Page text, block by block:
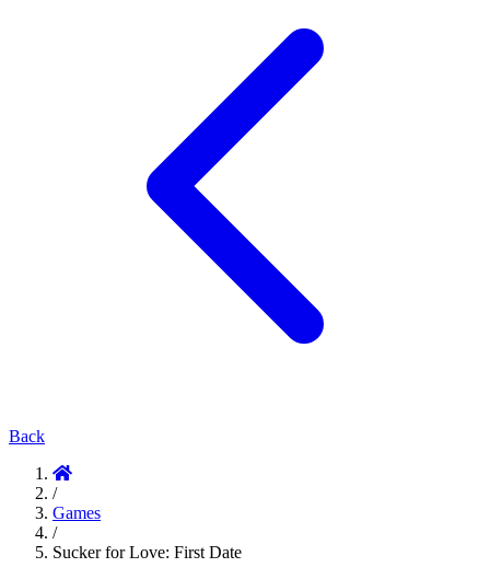
Back
/
Games
/
Sucker for Love: First Date